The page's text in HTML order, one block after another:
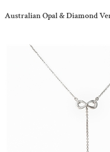
Australian Opal & Diamond